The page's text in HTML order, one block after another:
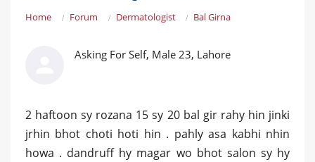
Home Forum Dermatologist Bal Girna
Asking For Self, Male 23, Lahore
2 haftoon sy rozana 15 sy 20 bal gir rahy hin jinki
jrhin bhot choti hoti hin . pahly asa kabhi nhin
howa . dandruff hy magar wo bhot salon sy hy